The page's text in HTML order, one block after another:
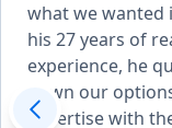
what we wanted
his 27 years of
experience, he
down our
expertise with